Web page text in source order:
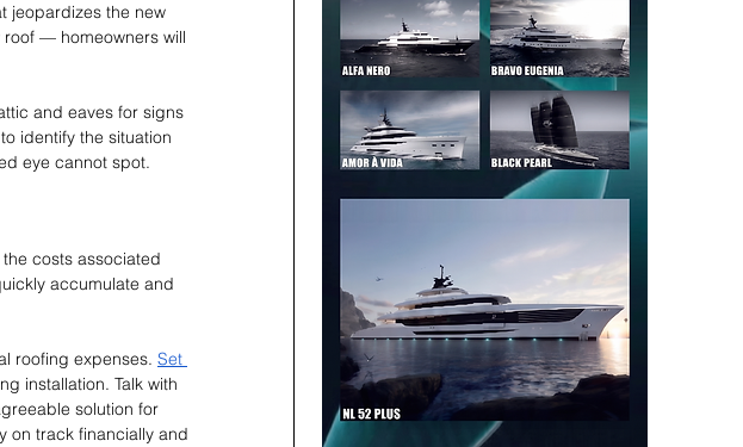
jeopardizes the new
— homeowners will
and eaves for signs
identify the situation
eye cannot spot.
costs associated
accumulate and
roofing expenses. Set
installation. Talk with
solution for
on track financially and